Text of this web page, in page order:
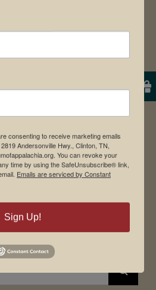
consenting to receive marketing emails
Andersonville Hwy., Clinton, TN,
You can revoke your
time by using the SafeUnsubscribe® link,
Emails are serviced by Constant
Sign Up!